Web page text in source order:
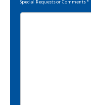
Special Requests or Comments*